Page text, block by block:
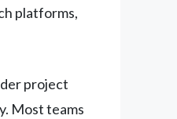
platforms,
project
Most teams